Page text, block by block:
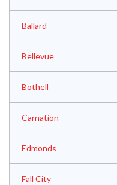
Ballard
Bellevue
Bothell
Carnation
Edmonds
Fall City